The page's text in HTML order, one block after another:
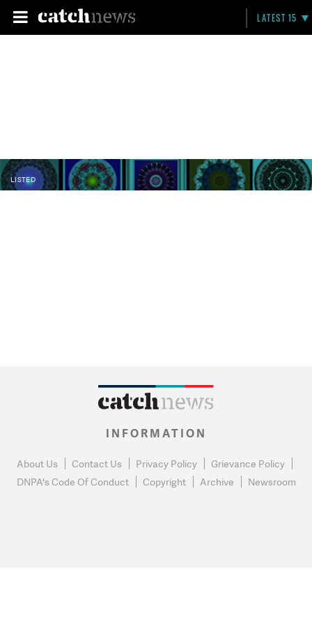
LATEST 15
LISTED
INFORMATION
About Us Contact Us Privacy Policy
Grievance Policy
DNPA's Code Of Conduct
Copyright Archive Newsroom